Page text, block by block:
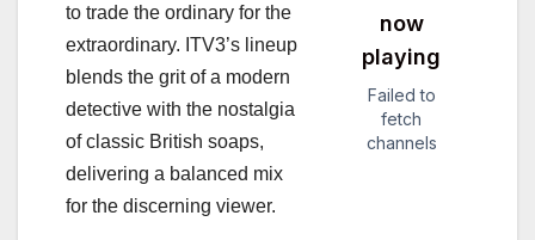
to trade the ordinary for the
extraordinary. ITV3’s lineup
blends the grit of a modern
detective with the nostalgia
of classic British soaps,
delivering a balanced mix
for the discerning viewer.